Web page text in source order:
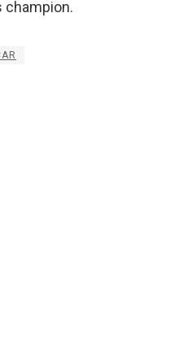
champion.